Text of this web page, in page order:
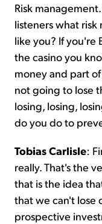
Risk
listeners what
like you? If you're
the casino you
money and part
not going to lose
losing, losing,
do you do to
Tobias Carlisle:
really. That's the
that is the idea
that we can't lose
prospective